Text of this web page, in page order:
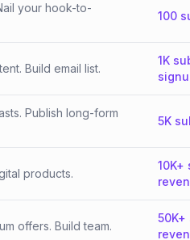
your hook-to-
100
Build email list.
1K
Publish long-form
5K
products.
10K+
offers. Build team.
50K+